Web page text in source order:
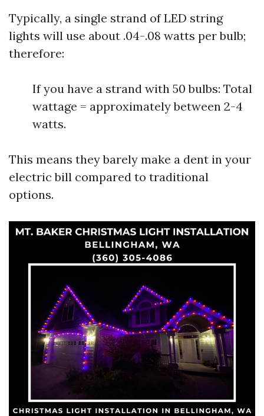
Typically, a single strand of LED string
lights will use about .04-.08 watts per bulb;
therefore:
If you have a strand with 50 bulbs: Total
wattage = approximately between 2-4
watts.
This means they barely make a dent in your
electric bill compared to traditional
options.